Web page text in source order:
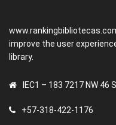
improve the user
library.
IEC1 – 183 7217 NW 46
+57-318-422-1176